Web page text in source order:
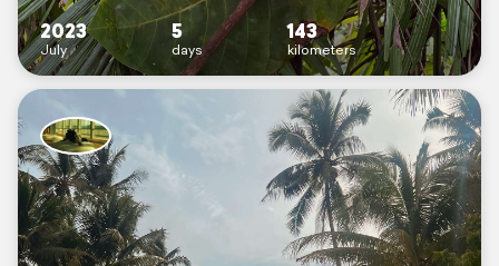
2023
July
5
days
143
kilometers